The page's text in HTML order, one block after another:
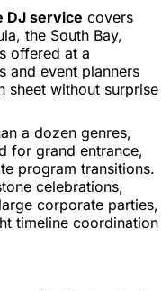
DJ service covers
the South Bay,
offered at a
and event planners
sheet without surprise
a dozen genres,
for grand entrance,
program transitions.
celebrations,
corporate parties,
timeline coordination